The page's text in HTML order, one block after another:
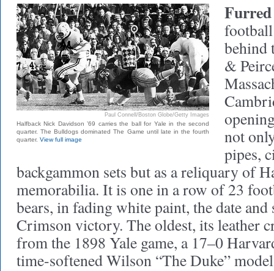
Paul Connell/Boston Globe/Getty Images
Halfback Nick Davidson ’69 carries the ball for Yale in the second
quarter. The Bulldogs dominated The Game until late in the fourth
quarter. View full image
behind
&
not
pipes,
backgammon sets but as a reliquary of
memorabilia. It is one in a row of 23
bears, in fading white paint, the date and
Crimson victory. The oldest, its leather
from the 1898 Yale game, a 17–0
time-softened Wilson “The Duke”